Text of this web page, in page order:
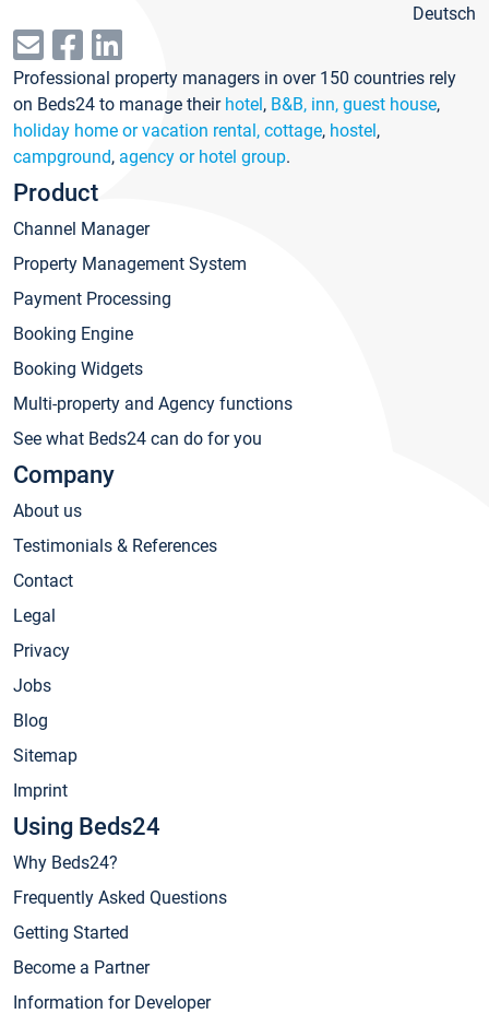
Deutsch
Professional property managers in over 150 countries rely
on Beds24 to manage their hotel, B&B, inn, guest house,
holiday home or vacation rental, cottage, hostel,
campground, agency or hotel group.
Product
Channel Manager
Property Management System
Payment Processing
Booking Engine
Booking Widgets
Multi-property and Agency functions
See what Beds24 can do for you
Company
About us
Testimonials & References
Contact
Legal
Privacy
Jobs
Blog
Sitemap
Imprint
Using Beds24
Why Beds24?
Frequently Asked Questions
Getting Started
Become a Partner
Information for Developer